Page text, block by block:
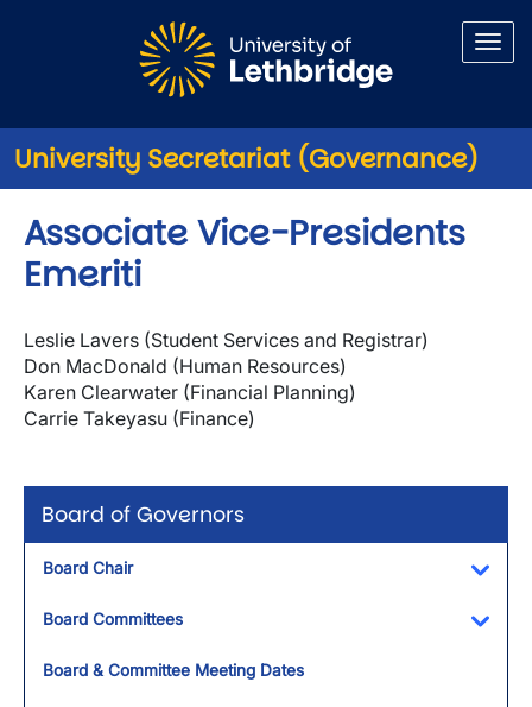
University Secretariat (Governance)
Board of Governors
Board Chair
Board Committees
Board & Committee Meeting Dates
Associate Vice-Presidents
Emeriti
Leslie Lavers (Student Services and Registrar)
Don MacDonald (Human Resources)
Karen Clearwater (Financial Planning)
Carrie Takeyasu (Finance)